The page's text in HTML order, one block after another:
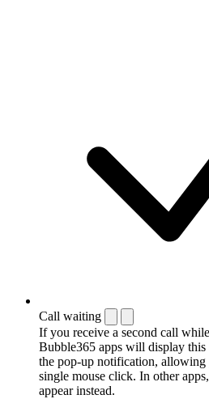
Call waiting
If you receive a second call
Bubble365 apps will display this
the pop-up notification,
single mouse click. In other
appear instead.